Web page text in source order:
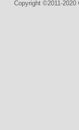
Copyright ©2011-2020